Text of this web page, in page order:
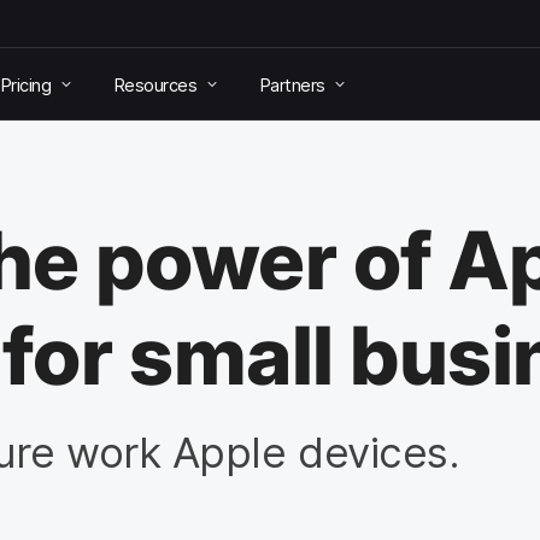
Pricing Resources Partners
power of
small
work Apple devices.